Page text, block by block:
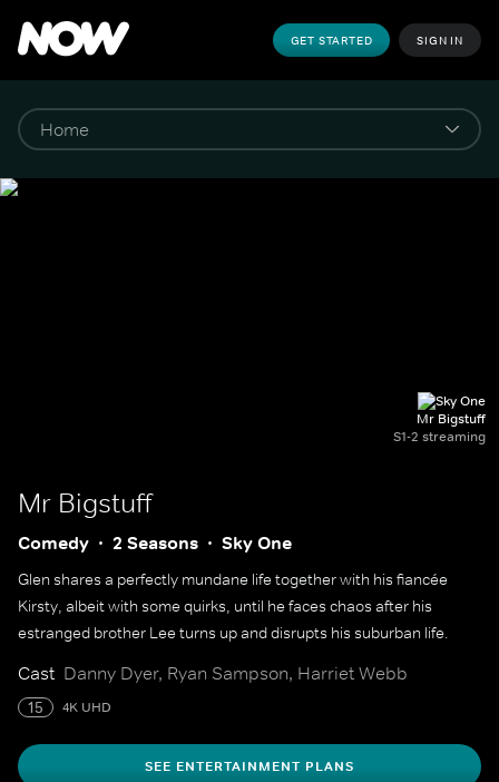
GET STARTED SIGN IN
Mr Bigstuff
S1-2 streaming
Mr Bigstuff
Comedy 2 Seasons Sky One
Glen shares a perfectly mundane life together with his fiancée
Kirsty, albeit with some quirks, until he faces chaos after his
estranged brother Lee turns up and disrupts his suburban life.
Cast Danny Dyer, Ryan Sampson, Harriet Webb
15 4K UHD
SEE ENTERTAINMENT PLANS